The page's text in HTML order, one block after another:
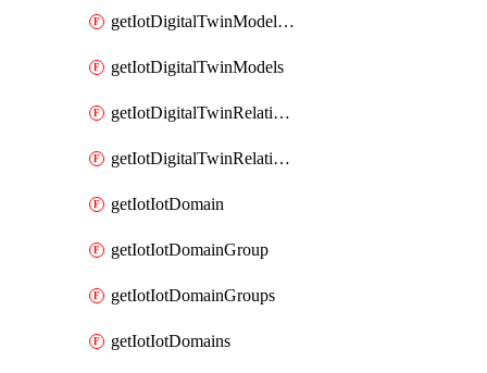
getIotDigitalTwinModelSpec
getIotDigitalTwinModels
getIotDigitalTwinRelationship
getIotDigitalTwinRelationships
getIotIotDomain
getIotIotDomainGroup
getIotIotDomainGroups
getIotIotDomains